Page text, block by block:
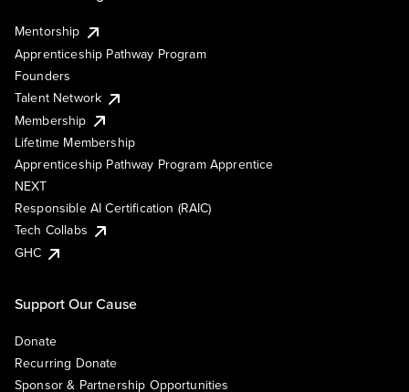
Mentorship
Apprenticeship Pathway Program
Founders
Talent Network
Membership
Lifetime Membership
Apprenticeship Pathway Program Apprentice
NEXT
Responsible AI Certification (RAIC)
Tech Collabs
GHC
Support Our Cause
Donate
Recurring Donate
Sponsor & Partnership Opportunities